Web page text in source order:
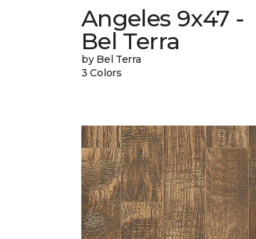
Angeles 9x47 -
Bel Terra
by Bel Terra
3 Colors